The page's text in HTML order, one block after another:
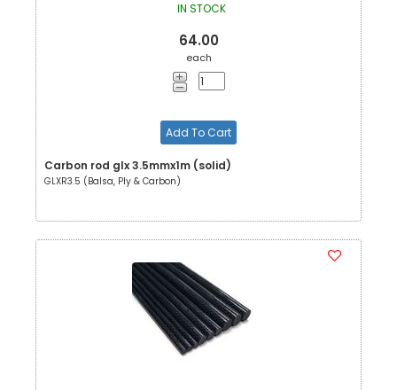
IN STOCK
64.00
each
Add To Cart
Carbon rod glx 3.5mmx1m (solid)
GLXR3.5 (Balsa, Ply & Carbon)